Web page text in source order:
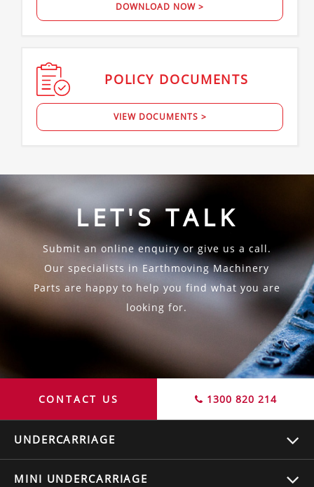
DOWNLOAD NOW >
POLICY DOCUMENTS
VIEW DOCUMENTS >
LET'S TALK
Submit an online enquiry or give us a call.
Our specialists in Earthmoving Machinery
Parts are happy to help you find what you are
looking for.
CONTACT US 1300 820 214
UNDERCARRIAGE
MINI UNDERCARRIAGE